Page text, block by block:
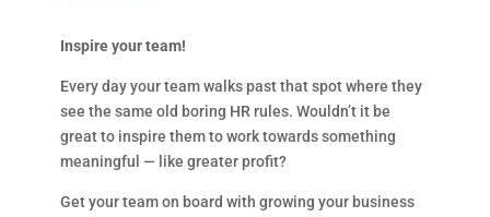
Inspire your team!
Every day your team walks past that spot where they
see the same old boring HR rules. Wouldn’t it be
great to inspire them to work towards something
meaningful — like greater profit?
Get your team on board with growing your business